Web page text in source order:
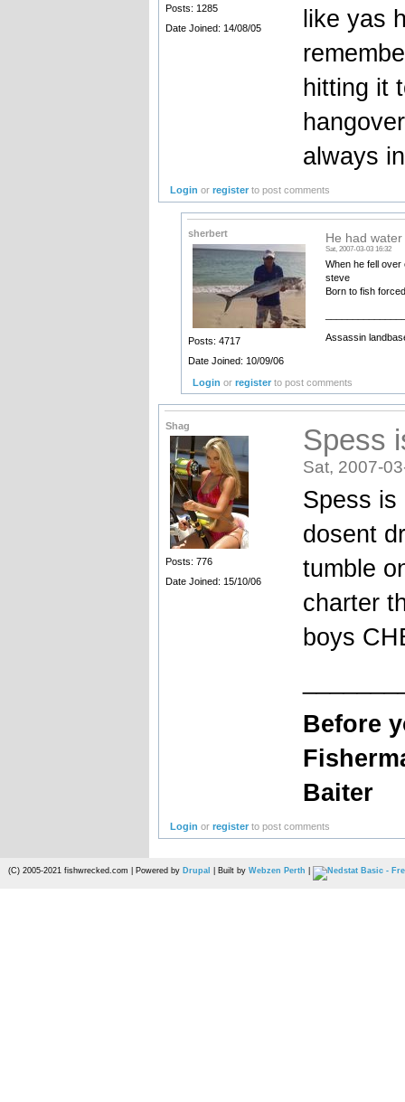
Posts: 1285
Date Joined: 14/08/05
like yas
hitting it
always
Login orregister to post comments
sherbert
Posts: 4717
Date Joined: 10/09/06
He had water
Sat, 2007-03-03 16:32
When he fell over
steve
Born to fish
Assassin
Login orregister to post comments
Shag
Posts: 776
Date Joined: 15/10/06
Spess
Sat, 2007-
Spess is
dosent
tumble
charter
boys
Before
Baiter
Login orregister to post comments
(C) 2005-2021 fishwrecked.com | Powered by Drupal | Built by Webzen Perth